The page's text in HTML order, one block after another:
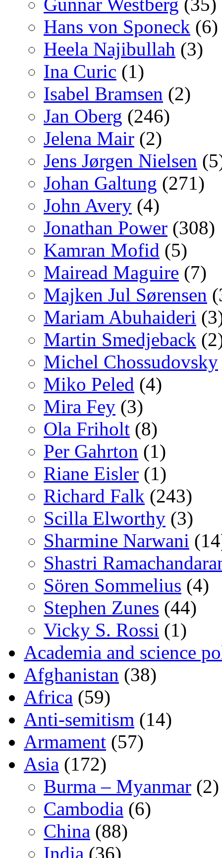
Gunnar Westberg (35)
Hans von Sponeck (6)
Heela Najibullah (3)
Ina Curic (1)
Isabel Bramsen (2)
Jan Oberg (246)
Jelena Mair (2)
Jens Jørgen Nielsen
Johan Galtung (271)
John Avery (4)
Jonathan Power (308)
Kamran Mofid (5)
Mairead Maguire (7)
Majken Jul Sørensen
Mariam Abuhaideri
Martin Smedjeback
Michel Chossudovsky
Miko Peled (4)
Mira Fey (3)
Ola Friholt (8)
Per Gahrton (1)
Riane Eisler (1)
Richard Falk (243)
Scilla Elworthy (3)
Sharmine Narwani
Shastri
Sören Sommelius (4)
Stephen Zunes (44)
Vicky S. Rossi (1)
Academia and science
Afghanistan (38)
Africa (59)
Anti-semitism (14)
Armament (57)
Asia (172)
Burma – Myanmar (2)
Cambodia (6)
China (88)
India (36)